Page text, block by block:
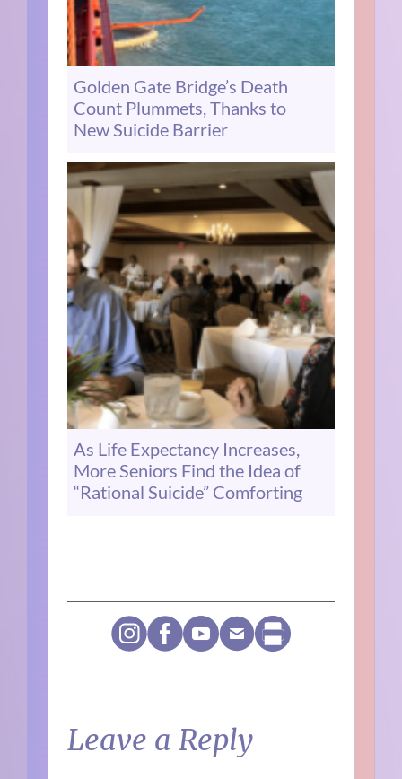
Golden Gate Bridge’s Death
Count Plummets, Thanks to
New Suicide Barrier
As Life Expectancy Increases,
More Seniors Find the Idea of
“Rational Suicide” Comforting
Leave a Reply